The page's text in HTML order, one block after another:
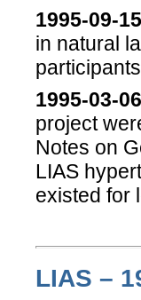
1995-09-15
in natural
1995-03-06
project
Notes on
LIAS
existed for
LIAS –